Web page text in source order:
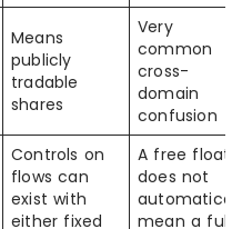
Means
publicly
tradable
shares
Very
common
cross-
domain
confusion
Controls on
flows can
exist with
either fixed
A free float
does not
mean a fully